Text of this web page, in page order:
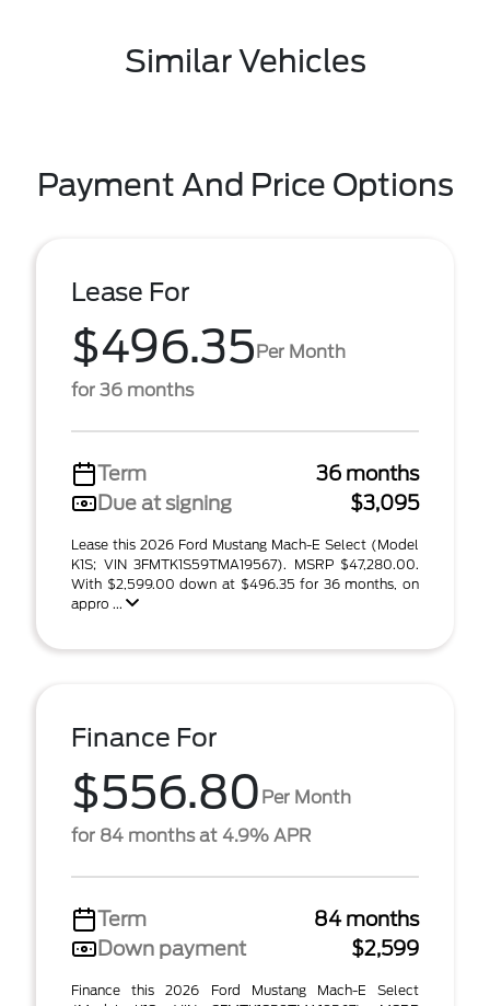
Similar Vehicles
Payment And Price Options
Lease For
$496.35Per Month
for 36 months
Term
36 months
Due at signing
$3,095
Lease this 2026 Ford Mustang Mach-E Select (Model
K1S; VIN 3FMTK1S59TMA19567). MSRP $47,280.00.
With $2,599.00 down at $496.35 for 36 months, on
appro ...
Finance For
$556.80 Per Month
for 84 months at 4.9% APR
Term
84 months
Down payment
$2,599
Finance this 2026 Ford Mustang Mach-E Select